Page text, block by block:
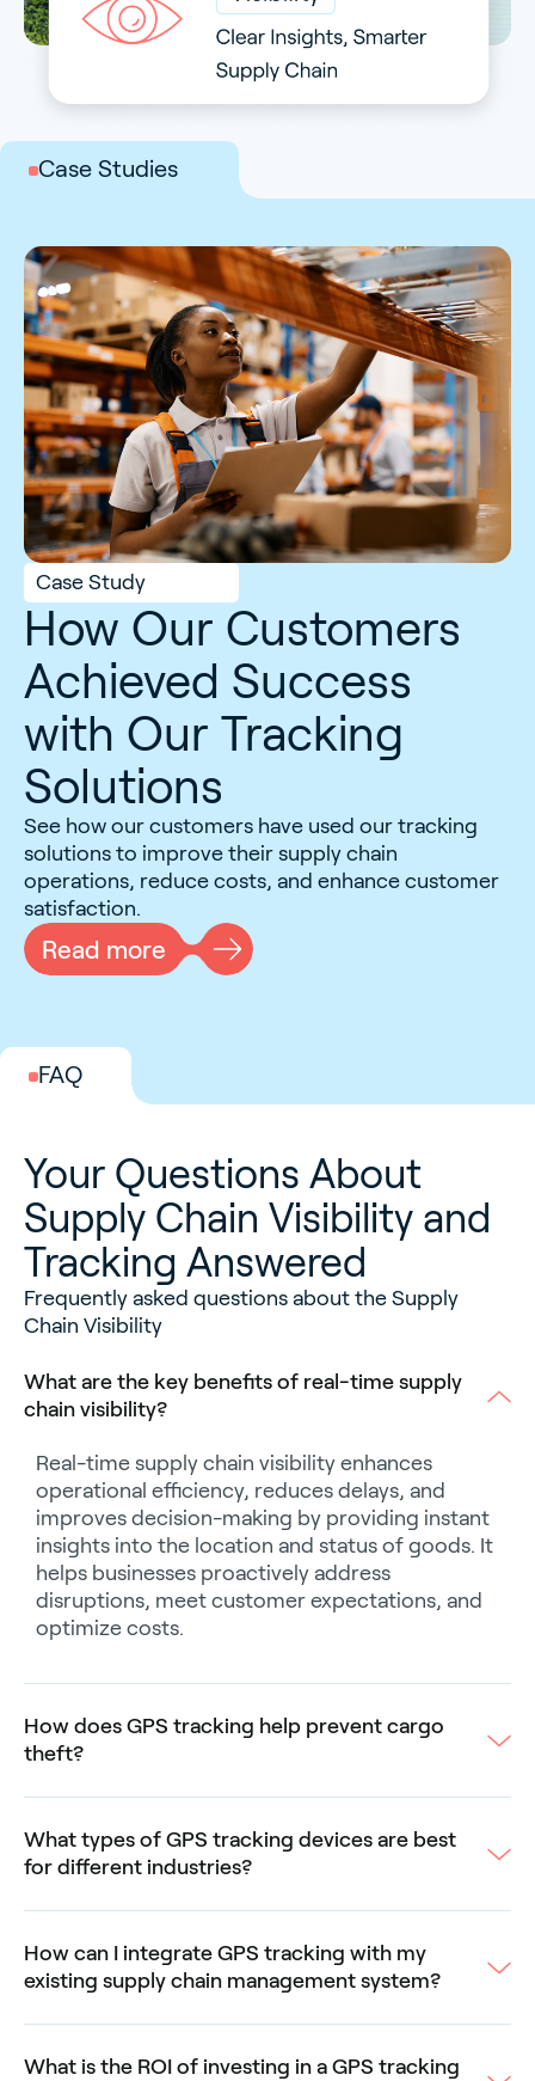
Case Studies
Case Study
How Our Customers
Achieved Success
with Our Tracking
Solutions
See how our customers have used our tracking
solutions to improve their supply chain
operations, reduce costs, and enhance customer
satisfaction.
Read more
FAQ
Your Questions About
Supply Chain Visibility and
Tracking Answered
Frequently asked questions about the Supply
Chain Visibility
What are the key benefits of real-time supply
chain visibility?
Real-time supply chain visibility enhances
operational efficiency, reduces delays, and
improves decision-making by providing instant
insights into the location and status of goods. It
helps businesses proactively address
disruptions, meet customer expectations, and
optimize costs.
How does GPS tracking help prevent cargo
theft?
What types of GPS tracking devices are best
for different industries?
How can I integrate GPS tracking with my
existing supply chain management system?
What is the ROI of investing in a GPS tracking